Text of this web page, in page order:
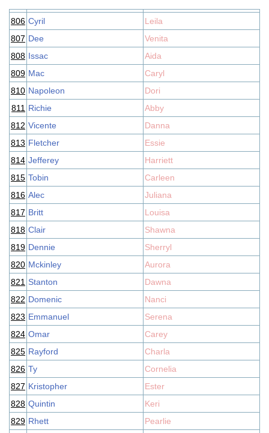
806 Cyril
Leila
807 Dee
Venita
808 Issac
Aida
809 Mac
Caryl
810 Napoleon
Dori
811 Richie
Abby
812 Vicente
Danna
813 Fletcher
Essie
814 Jefferey
Harriett
815 Tobin
Carleen
816 Alec
Juliana
817 Britt
Louisa
818 Clair
Shawna
819 Dennie
Sherryl
820 Mckinley
Aurora
821 Stanton
Dawna
822 Domenic
Nanci
823 Emmanuel
Serena
824 Omar
Carey
825 Rayford
Charla
826 Ty
Cornelia
827 Kristopher
Ester
828 Quintin
Keri
829 Rhett
Pearlie